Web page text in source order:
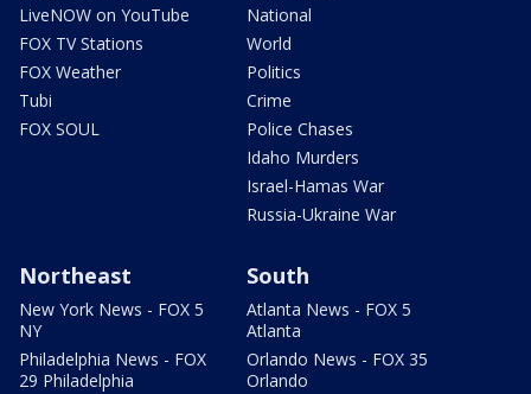
LiveNOW on YouTube
FOX TV Stations
FOX Weather
Tubi
FOX SOUL
National
World
Politics
Crime
Police Chases
Idaho Murders
Israel-Hamas War
Russia-Ukraine War
Northeast
New York News - FOX 5
NY
Philadelphia News - FOX
29 Philadelphia
South
Atlanta News - FOX 5
Atlanta
Orlando News - FOX 35
Orlando